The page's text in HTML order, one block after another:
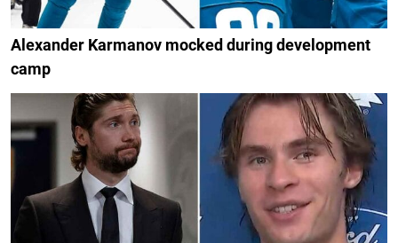
Alexander Karmanov mocked during development
camp